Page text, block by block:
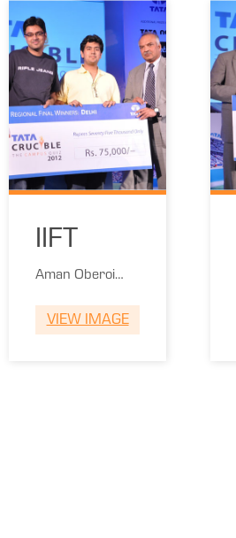
IIFT
Aman Oberoi
Rajagopal.
VIEW IMAGE